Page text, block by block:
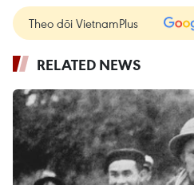
Theo dõi VietnamPlus
RELATED NEWS